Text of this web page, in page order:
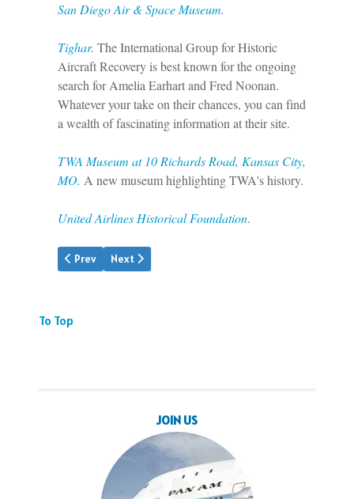
San Diego Air & Space Museum.
Tighar. The International Group for Historic
Aircraft Recovery is best known for the ongoing
search for Amelia Earhart and Fred Noonan.
Whatever your take on their chances, you can find
a wealth of fascinating information at their site.
TWA Museum at 10 Richards Road, Kansas City,
MO. A new museum highlighting TWA's history.
United Airlines Historical Foundation.
Previous article: MIA Airport History
Prev Next article: Pan Am Aircraft
Next
To Top
JOIN US